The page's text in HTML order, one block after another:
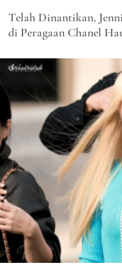
Telah Dinantikan,
di Peragaan Chanel